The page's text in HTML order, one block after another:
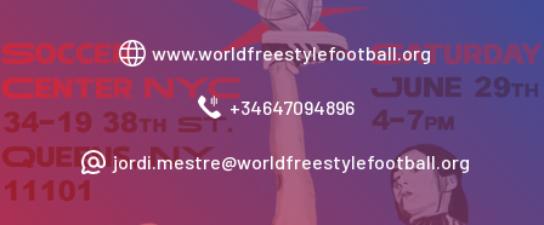
www.worldfreestylefootball.org
+34647094896
jordi.mestre@worldfreestylefootball.org